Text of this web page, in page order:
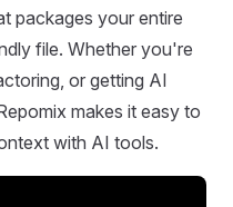
packages your entire
file. Whether you're
or getting AI
makes it easy to
with AI tools.